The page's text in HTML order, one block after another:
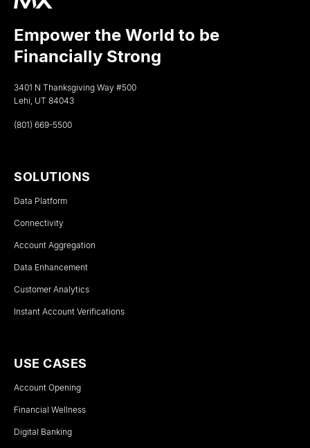
Empower the World to be
Financially Strong
3401 N Thanksgiving Way #500
Lehi, UT 84043
(801) 669-5500
SOLUTIONS
Data Platform
Connectivity
Account Aggregation
Data Enhancement
Customer Analytics
Instant Account Verifications
USE CASES
Account Opening
Financial Wellness
Digital Banking